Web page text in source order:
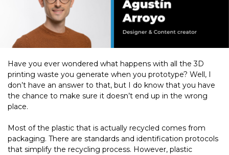
Have you ever wondered what happens with all the 3D
printing waste you generate when you prototype? Well, I
don’t have an answer to that, but I do know that you have
the chance to make sure it doesn’t end up in the wrong
place.
Most of the plastic that is actually recycled comes from
packaging. There are standards and identification protocols
that simplify the recycling process. However, plastic